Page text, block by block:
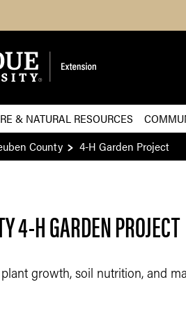
& NATURAL RESOURCES
County 4-H Garden Project
4-H GARDEN PROJECT
growth, soil nutrition, and